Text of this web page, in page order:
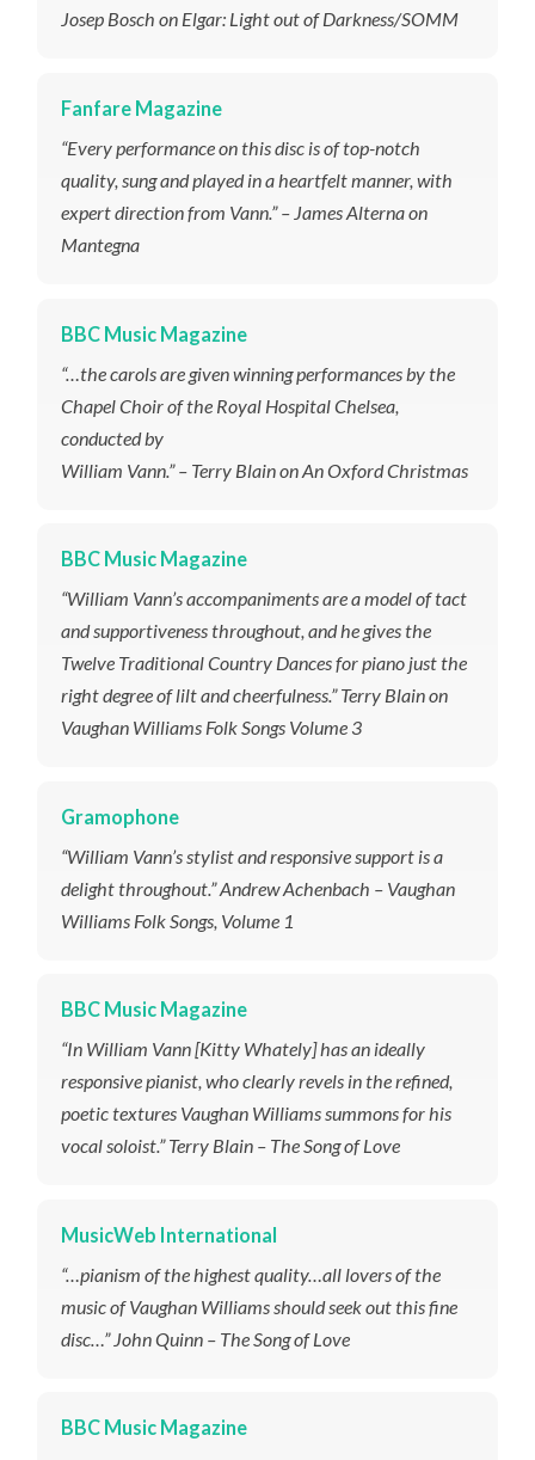
Josep Bosch on Elgar: Light out of Darkness/SOMM
Fanfare Magazine
“​Every performance on this disc is of top-notch
quality, sung and played in a heartfelt manner, with
expert direction from Vann.” – James Alterna on
Mantegna
BBC Music Magazine
“…the carols are given winning performances by the
Chapel Choir of the Royal Hospital Chelsea,
conducted by
William Vann.” – Terry Blain on An Oxford Christmas
BBC Music Magazine
“William Vann’s accompaniments are a model of tact
and supportiveness throughout, and he gives the
Twelve Traditional Country Dances for piano just the
right degree of lilt and cheerfulness.” Terry Blain on
Vaughan Williams Folk Songs Volume 3
Gramophone
“William Vann’s stylist and responsive support is a
delight throughout.”Andrew Achenbach – Vaughan
Williams Folk Songs, Volume 1
BBC Music Magazine
“In William Vann [Kitty Whately] has an ideally
responsive pianist, who clearly revels in the refined,
poetic textures Vaughan Williams summons for his
vocal soloist.” Terry Blain – The Song of Love
MusicWeb International
“…pianism of the highest quality…all lovers of the
music of Vaughan Williams should seek out this fine
disc…” John Quinn – The Song of Love
BBC Music Magazine